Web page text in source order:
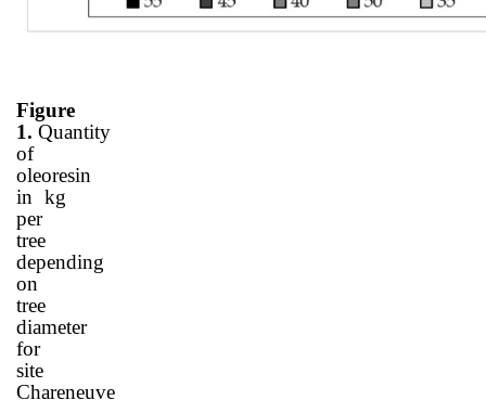
Figure
1. Quantity
of
oleoresin
in kg
per
tree
depending
on
tree
diameter
for
site
Chareneuve